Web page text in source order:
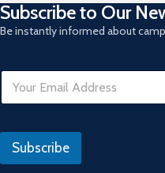
Subscribe to Our
Be instantly informed about
E
a
l
Subscribe